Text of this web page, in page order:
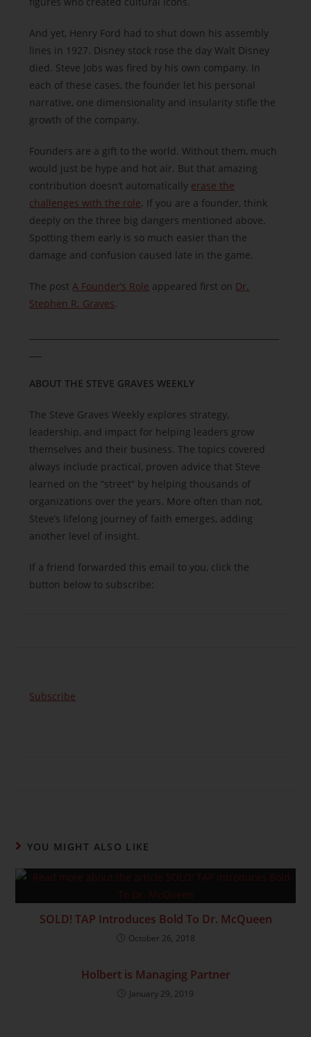
And yet, Henry Ford had to shut down his assembly
lines in 1927. Disney stock rose the day Walt Disney
died. Steve Jobs was fired by his own company. In
each of these cases, the founder let his personal
narrative, one dimensionality and insularity stifle the
growth of the company.
Founders are a gift to the world. Without them, much
would just be hype and hot air. But that amazing
contribution doesn’t automatically erase the
challenges with the role. If you are a founder, think
deeply on the three big dangers mentioned above.
Spotting them early is so much easier than the
damage and confusion caused late in the game.
The postA Founder’s Role appeared first on Dr.
Stephen R. Graves.
ABOUT THE STEVE GRAVES WEEKLY
The Steve Graves Weekly explores strategy,
leadership, and impact for helping leaders grow
themselves and their business. The topics covered
always include practical, proven advice that Steve
learned on the “street” by helping thousands of
organizations over the years. More often than not,
Steve’s lifelong journey of faith emerges, adding
another level of insight.
If a friend forwarded this email to you, click the
button below to subscribe:
Subscribe
YOU MIGHT ALSO LIKE
SOLD! TAP Introduces Bold To Dr. McQueen
October 26, 2018
Holbert is Managing Partner
January 29, 2019